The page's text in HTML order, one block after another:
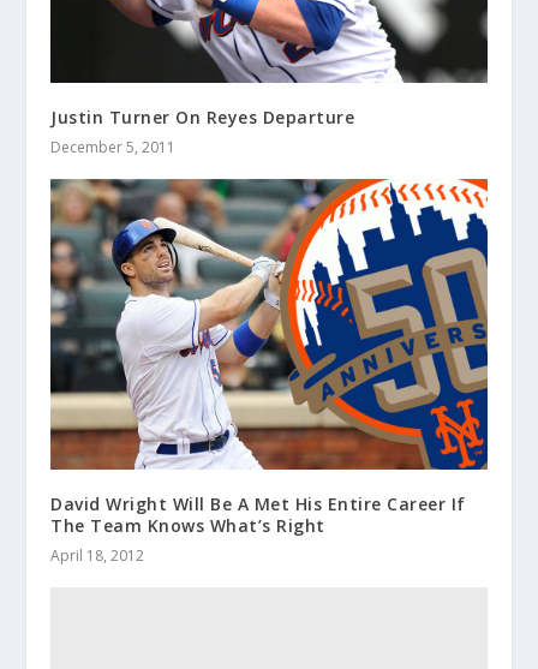
Justin Turner On Reyes Departure
December 5, 2011
David Wright Will Be A Met His Entire Career If
The Team Knows What’s Right
April 18, 2012